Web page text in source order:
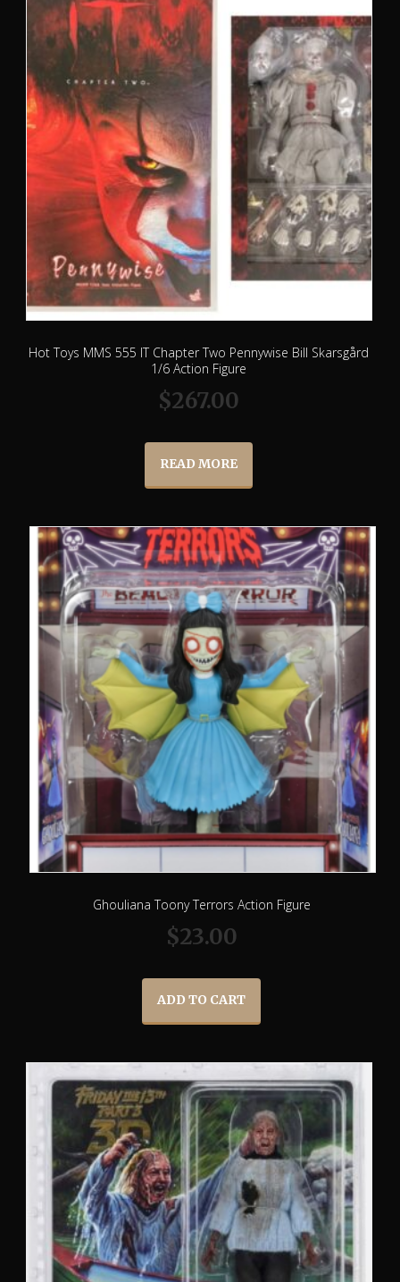
Hot Toys MMS 555 IT Chapter Two Pennywise Bill Skarsgård
1/6 Action Figure
$267.00
READ MORE
Ghouliana Toony Terrors Action Figure
$23.00
ADD TO CART